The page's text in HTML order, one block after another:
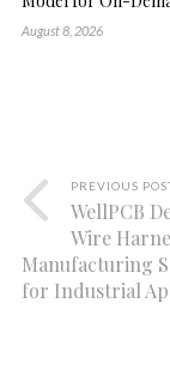
August 8, 2026
PREVIOUS
WellPCB
Wire
Manufacturing
for Industrial